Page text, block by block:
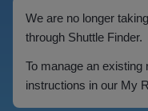
We are no longer
through Shuttle Finder.
To manage an existing
instructions in our My